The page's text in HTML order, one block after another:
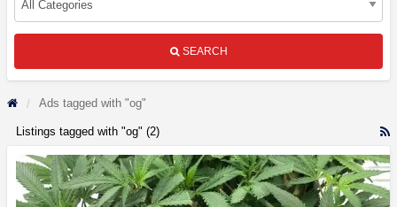
SEARCH
Ads tagged with "og"
Listings tagged with "og" (2)